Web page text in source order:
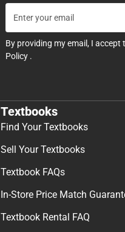
By providing my email, I accept
Policy .
Textbooks
Find Your Textbooks
Sell Your Textbooks
Textbook FAQs
In-Store Price Match
Textbook Rental FAQ